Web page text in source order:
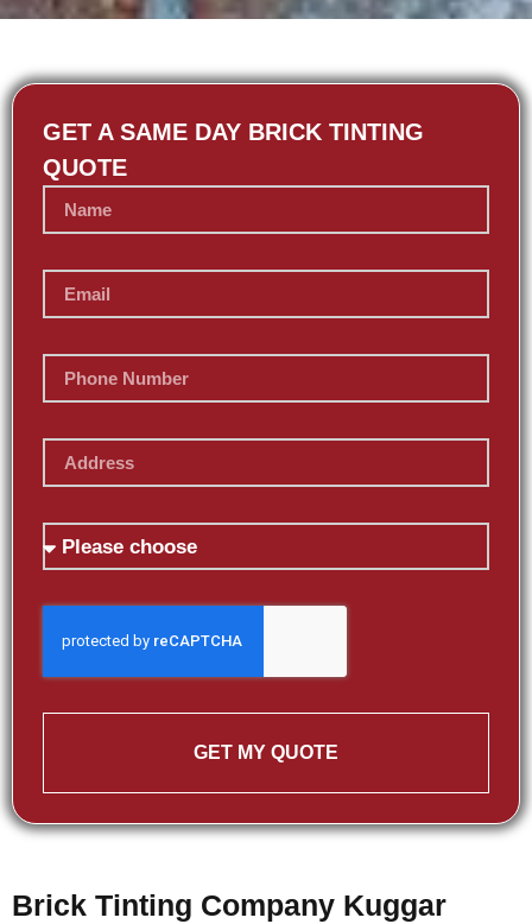
GET A SAME DAY BRICK TINTING
QUOTE
GET MY QUOTE
Brick Tinting Company Kuggar